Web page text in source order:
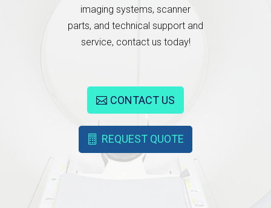
imaging systems, scanner
parts, and technical support and
service, contact us today!
CONTACT US
REQUEST QUOTE